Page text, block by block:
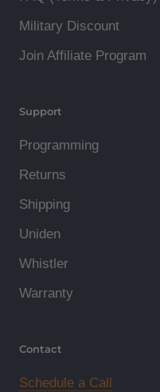
Military Discount
Join Affiliate Program
Support
Programming
Returns
Shipping
Uniden
Whistler
Warranty
Contact
Schedule a Call